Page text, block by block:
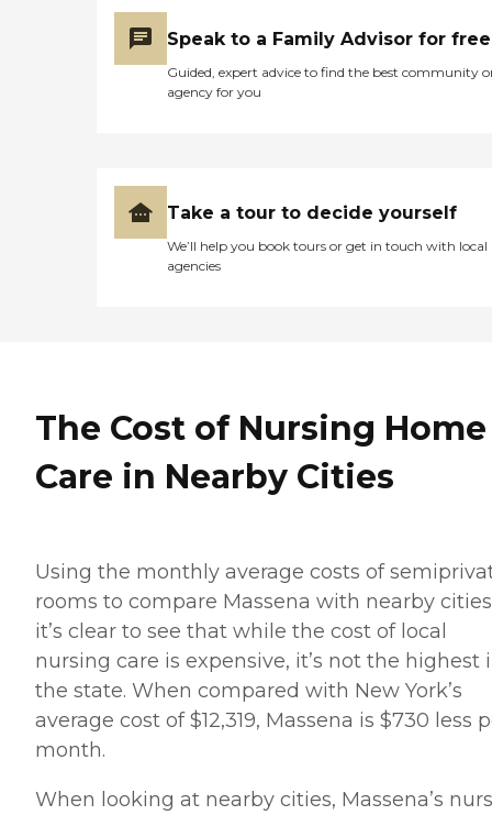
Speak to a Family Advisor for free
Guided, expert advice to find the best community
agency for you
Take a tour to decide yourself
We’ll help you book tours or get in touch with local
agencies
The Cost of Nursing Home
Care in Nearby Cities
Using the monthly average costs of
rooms to compare Massena with nearby
it’s clear to see that while the cost of local
nursing care is expensive, it’s not the highest
the state. When compared with New York’s
average cost of $12,319, Massena is $730 less
month.
When looking at nearby cities, Massena’s